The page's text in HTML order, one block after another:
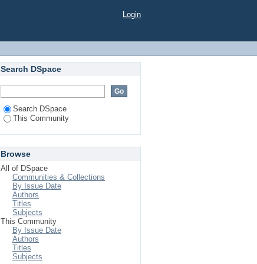
Login
Search DSpace
Search DSpace
This Community
Browse
All of DSpace
Communities & Collections
By Issue Date
Authors
Titles
Subjects
This Community
By Issue Date
Authors
Titles
Subjects